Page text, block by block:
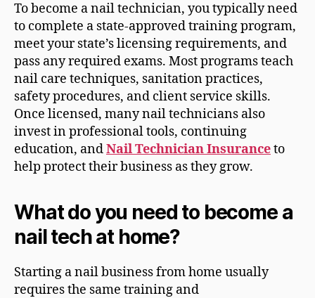
To become a nail technician, you typically need
to complete a state-approved training program,
meet your state’s licensing requirements, and
pass any required exams. Most programs teach
nail care techniques, sanitation practices,
safety procedures, and client service skills.
Once licensed, many nail technicians also
invest in professional tools, continuing
education, andNail Technician Insuranceto
help protect their business as they grow.
What do you need to become a
nail tech at home?
Starting a nail business from home usually
requires the same training and